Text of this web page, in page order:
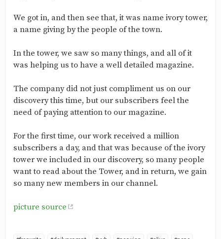
We got in, and then see that, it was name ivory tower,
a name giving by the people of the town.
In the tower, we saw so many things, and all of it
was helping us to have a well detailed magazine.
The company did not just compliment us on our
discovery this time, but our subscribers feel the
need of paying attention to our magazine.
For the first time, our work received a million
subscribers a day, and that was because of the ivory
tower we included in our discovery, so many people
want to read about the Tower, and in return, we gain
so many new members in our channel.
picture source